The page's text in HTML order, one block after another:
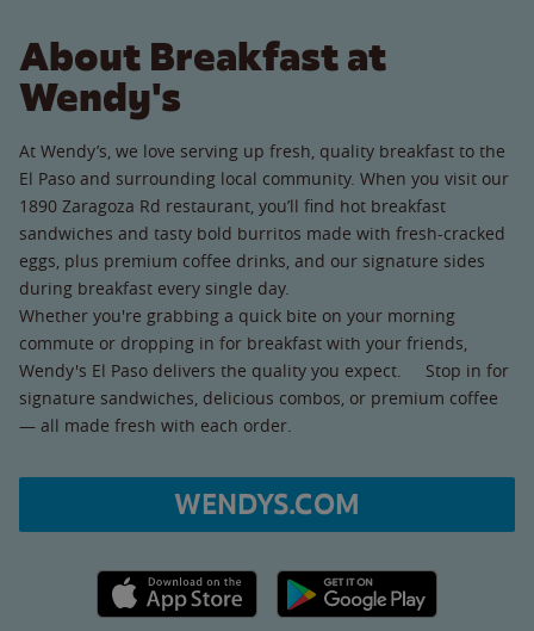
About Breakfast at
Wendy's
At Wendy’s, we love serving up fresh, quality breakfast to the
El Paso and surrounding local community. When you visit our
1890 Zaragoza Rd restaurant, you’ll find hot breakfast
sandwiches and tasty bold burritos made with fresh-cracked
eggs, plus premium coffee drinks, and our signature sides
during breakfast every single day.
Whether you're grabbing a quick bite on your morning
commute or dropping in for breakfast with your friends,
Wendy's El Paso delivers the quality you expect. Stop in for
signature sandwiches, delicious combos, or premium coffee
— all made fresh with each order.
WENDYS.COM
Apple App Store link Google Play link